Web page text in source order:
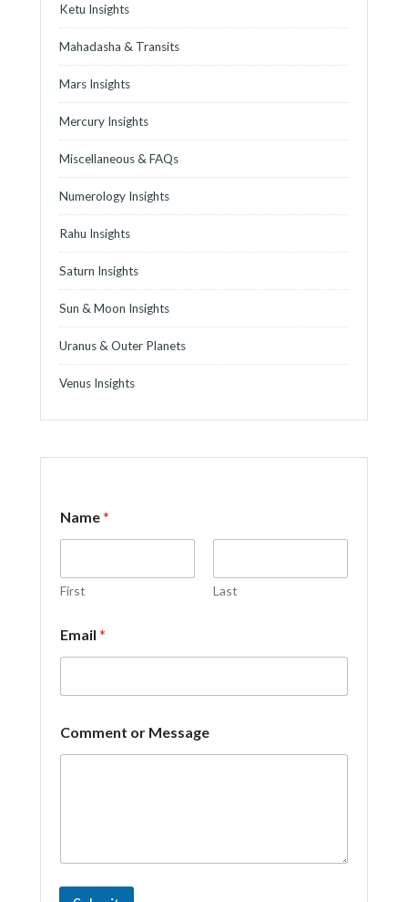
Ketu Insights
Mahadasha & Transits
Mars Insights
Mercury Insights
Miscellaneous & FAQs
Numerology Insights
Rahu Insights
Saturn Insights
Sun & Moon Insights
Uranus & Outer Planets
Venus Insights
Name*
First Last
Email *
m
a
n
Comment or Message